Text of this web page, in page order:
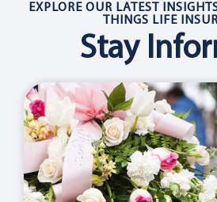
EXPLORE OUR LATEST
THINGS LIFE
Stay